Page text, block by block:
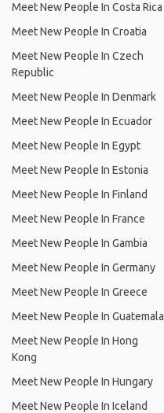
Meet New People In Costa Rica
Meet New People In Croatia
Meet New People In Czech
Republic
Meet New People In Denmark
Meet New People In Ecuador
Meet New People In Egypt
Meet New People In Estonia
Meet New People In Finland
Meet New People In France
Meet New People In Gambia
Meet New People In Germany
Meet New People In Greece
Meet New People In Guatemala
Meet New People In Hong
Kong
Meet New People In Hungary
Meet New People In Iceland